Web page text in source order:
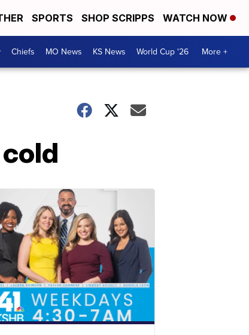
SPORTS SHOP SCRIPPS WATCH NOW
Chiefs MO News KS News World Cup '26 More +